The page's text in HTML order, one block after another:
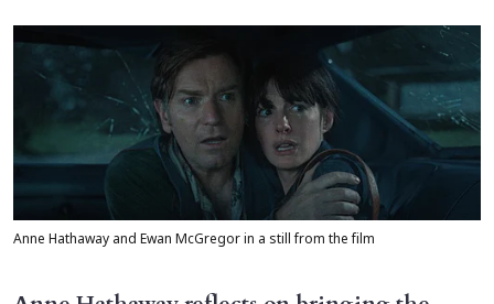
Anne Hathaway and Ewan McGregor in a still from the film